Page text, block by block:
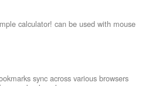
calculator! can be used with mouse
sync across various browsers